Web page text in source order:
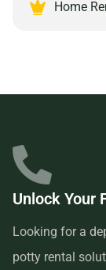
Home
Unlock Your
Looking for a
potty rental